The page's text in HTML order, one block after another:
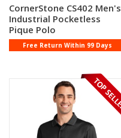
CornerStone CS402 Men's
Industrial Pocketless
Pique Polo
Free Return Within 99 Days